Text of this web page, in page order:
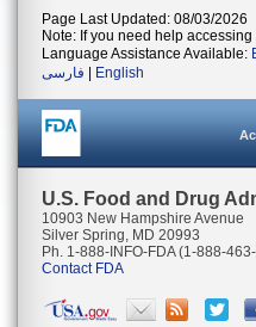
Page Last Updated: 08/03/2026
Note: If you need help
Language Assistance Available:
فارسی
English
U.S. Food and Drug
10903 New Hampshire Avenue
Silver Spring, MD 20993
Ph. 1-888-INFO-FDA (1-888-
Contact FDA